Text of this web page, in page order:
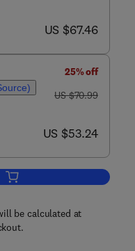
now US $67.46
US $67.46
25% off
was US $70.99
US $70.99
now US $53.24
US $53.24
Add to cart, Up and Running
be calculated at